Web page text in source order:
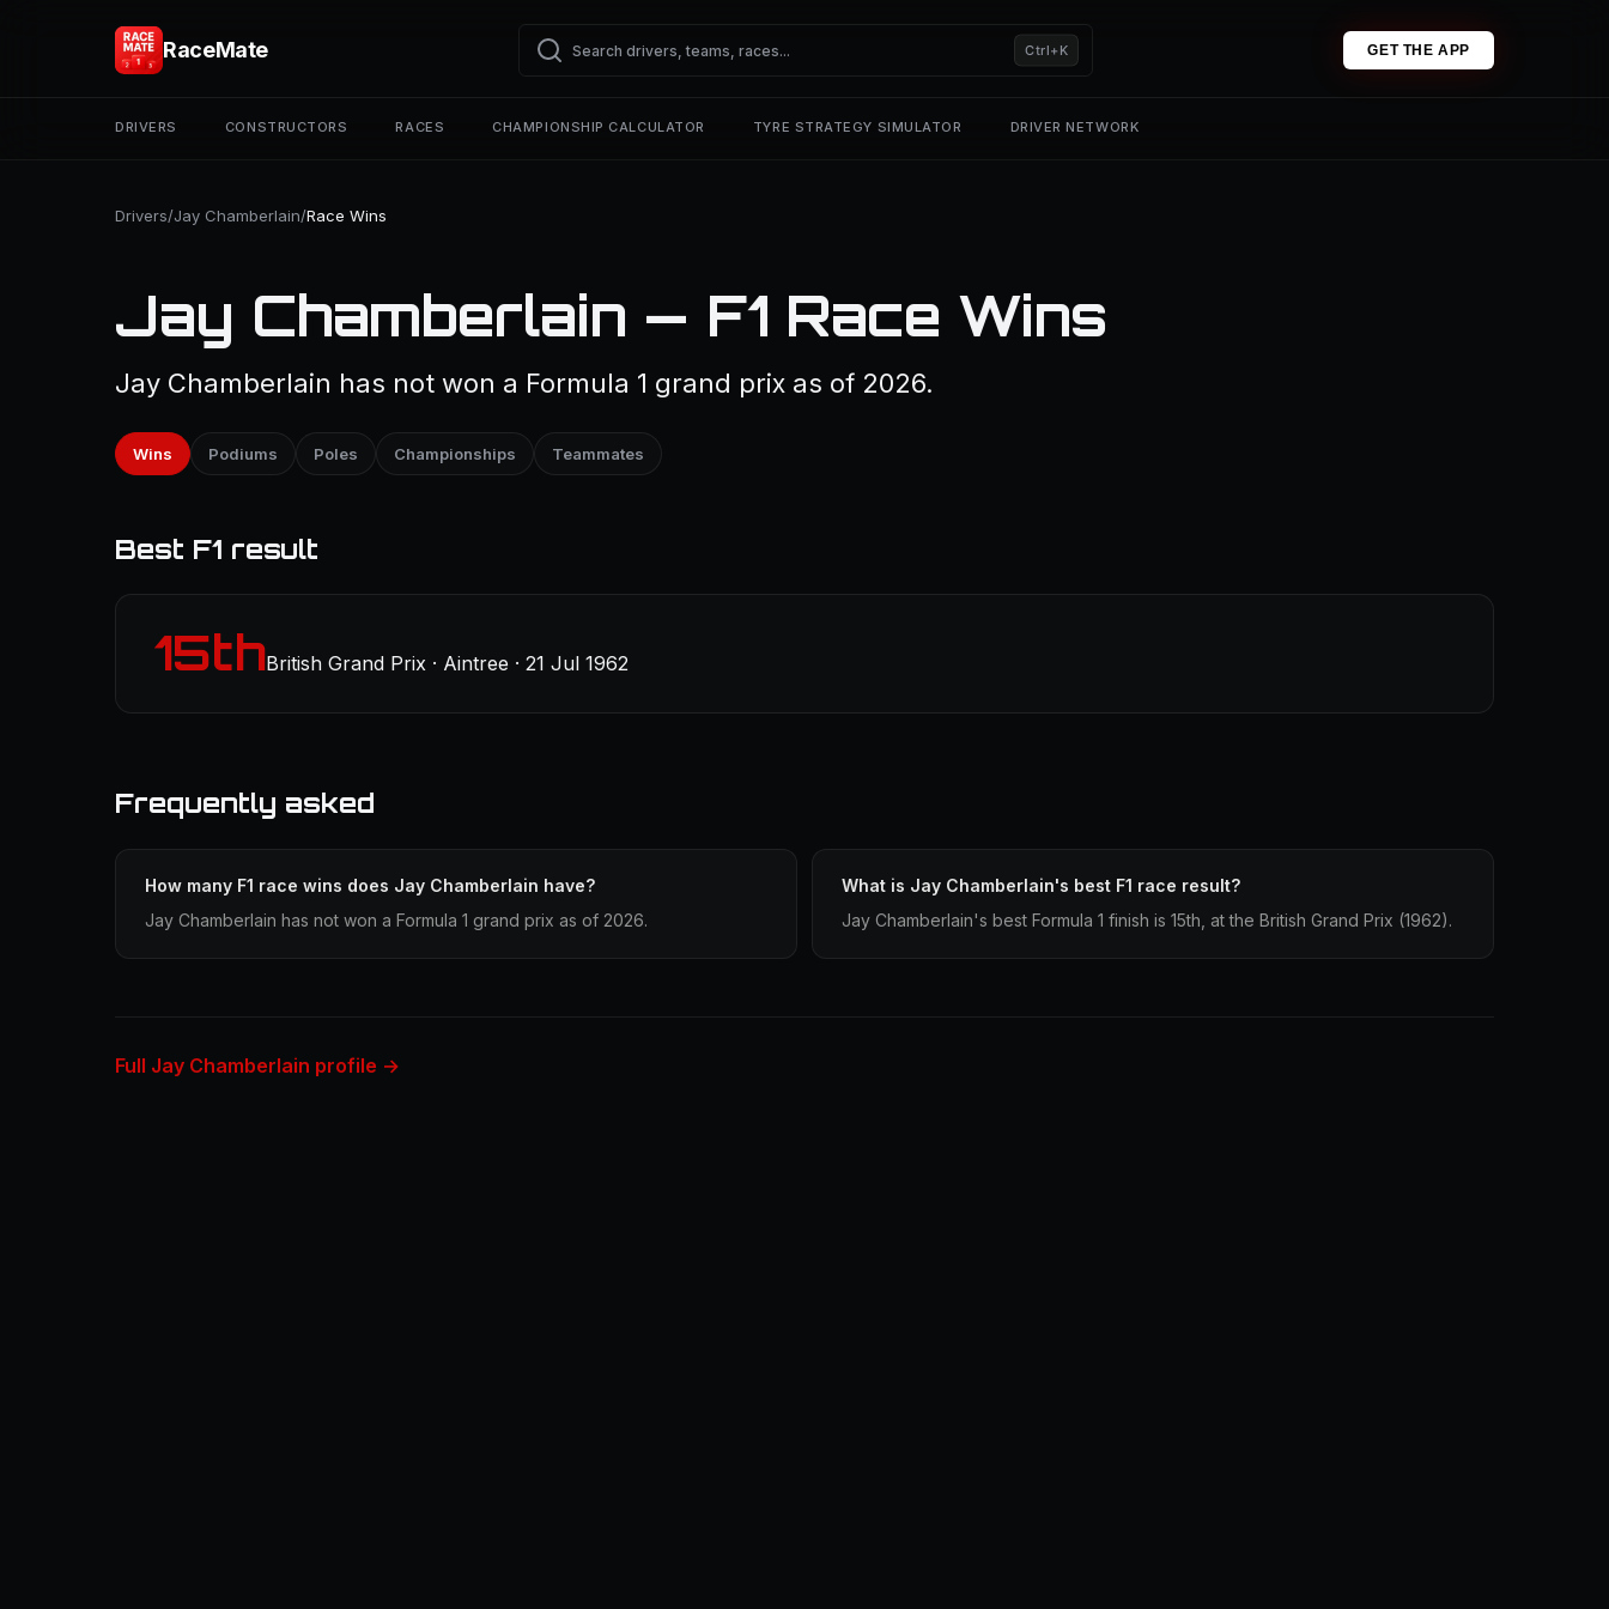
RaceMate Ctrl+K GET THE APP
DRIVERS CONSTRUCTORS RACES CHAMPIONSHIP CALCULATOR TYRE STRATEGY SIMULATOR DRIVER NETWORK
Drivers/Jay Chamberlain/Race Wins
Jay Chamberlain — F1 Race Wins
Jay Chamberlain has not won a Formula 1 grand prix as of 2026.
Wins Podiums Poles Championships Teammates
Best F1 result
15thBritish Grand Prix · Aintree · 21 Jul 1962
Frequently asked
How many F1 race wins does Jay Chamberlain have?
Jay Chamberlain has not won a Formula 1 grand prix as of 2026.
What is Jay Chamberlain's best F1 race result?
Jay Chamberlain's best Formula 1 finish is 15th, at the British Grand Prix (1962).
Full Jay Chamberlain profile →